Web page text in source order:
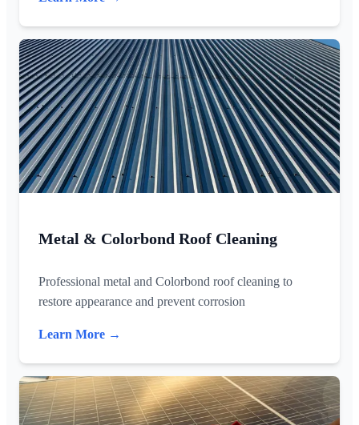
Metal & Colorbond Roof Cleaning
Professional metal and Colorbond roof cleaning to
restore appearance and prevent corrosion
Learn More →